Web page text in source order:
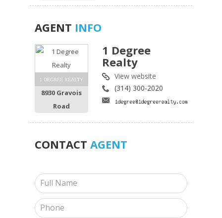
AGENT INFO
1 DEGREE REALTY
8930 Gravois
Road
1 Degree
Realty
View website
(314) 300-2020
CONTACT AGENT